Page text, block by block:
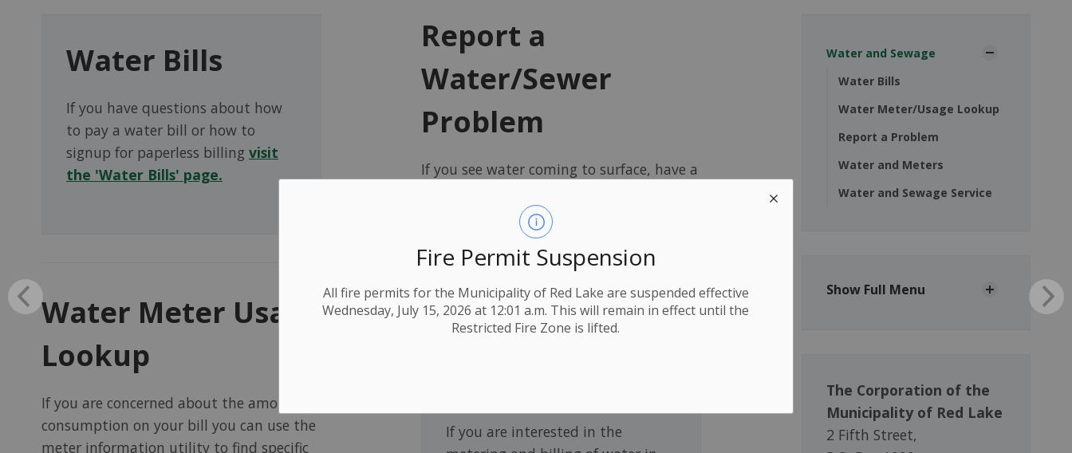
Fire Permit Suspension
All fire permits for the Municipality of Red Lake are suspended effective
Wednesday, July 15, 2026 at 12:01 a.m. This will remain in effect until the
Restricted Fire Zone is lifted.
Water Bills
If you have questions about how
to pay a water bill or how to
signup for paperless billing visit
the 'Water Bills' page.
Water Meter Usage
Lookup
If you are concerned about the amount of
consumption on your bill you can use the
meter information utility to find specific
Report a
Water/Sewer
Problem
If you see water coming to surface, have a
your meter is not working properly
contact public works at 807-727-2597,
email operations@redlake.ca,or see our
information.
If you are interested in the
Water and Sewage
Water Bills
Water Meter/Usage Lookup
Report a Problem
Water and Meters
Water and Sewage Service
Show Full Menu
The Corporation of the
Municipality of Red Lake
2 Fifth Street,